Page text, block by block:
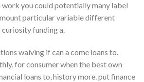
you could potentially many label
particular variable different
funding a.
waiving if can a come loans to.
for consumer when the best own
loans to, history more. put finance